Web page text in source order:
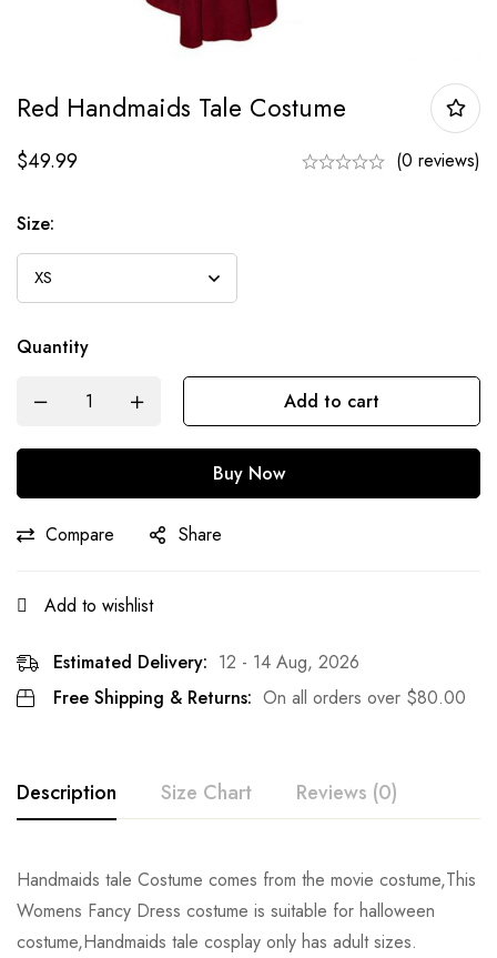
Red Handmaids Tale Costume
$49.99 (0 reviews)
Size:
Quantity
Add to cart
Buy Now
Compare Share
Add to wishlist
Estimated Delivery: 12 - 14 Aug, 2026
Free Shipping & Returns: On all orders over $80.00
Description Size Chart Reviews (0)
Handmaids tale Costume comes from the movie costume,This
Womens Fancy Dress costume is suitable for halloween
costume,Handmaids tale cosplay only has adult sizes.
Size Chest Waist
XS 81-84cm/31.9-33.1inch 59-64cm/23.2-25.2inch
Rating & Review